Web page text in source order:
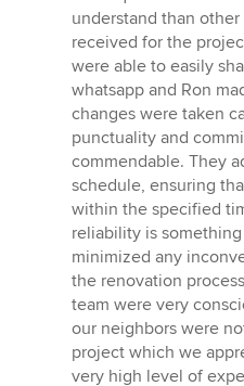
understand than
received for the
were able to easily
whatsapp and Ron
changes were taken
punctuality and
commendable. They
schedule, ensuring
within the specified
reliability is
minimized any
the renovation
team were very
our neighbors were
project which we
very high level of